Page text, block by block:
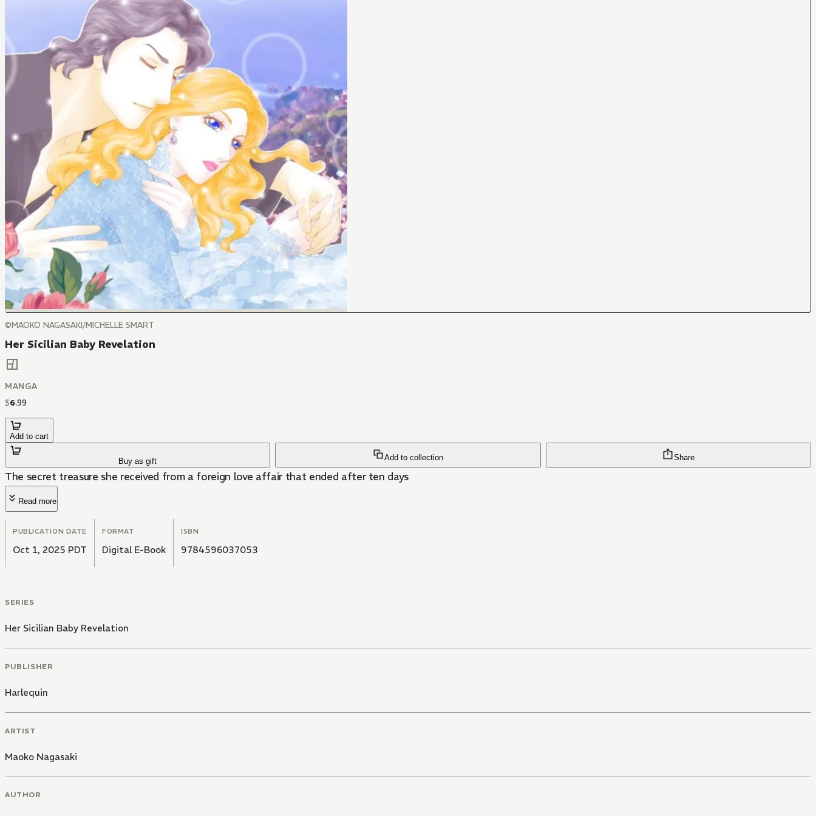
©MAOKO NAGASAKI/MICHELLE SMART
Her Sicilian Baby Revelation
MANGA
$6.99
Add to cart
Buy as gift Add to collection Share
The secret treasure she received from a foreign love affair that ended after ten days
Read more
PUBLICATION DATE
Oct 1, 2025 PDT
FORMAT
Digital E-Book
ISBN
9784596037053
SERIES
Her Sicilian Baby Revelation
PUBLISHER
Harlequin
ARTIST
Maoko Nagasaki
AUTHOR